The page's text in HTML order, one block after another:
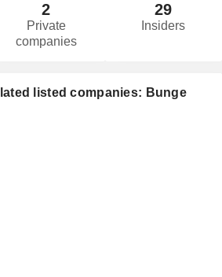
2
Private
companies
29
Insiders
listed companies: Bunge